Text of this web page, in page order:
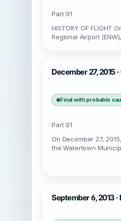
Part 91
HISTORY OF FLIGHT
Regional Airport
December 27, 2015
Final with probable
Part 91
On December 27,
the Watertown
September 6, 2013